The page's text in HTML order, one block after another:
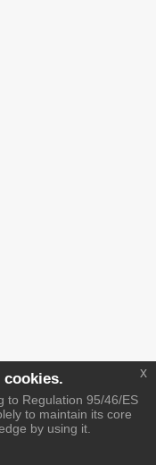
to Regulation 95/46/ES
to maintain its core
by using it.
x